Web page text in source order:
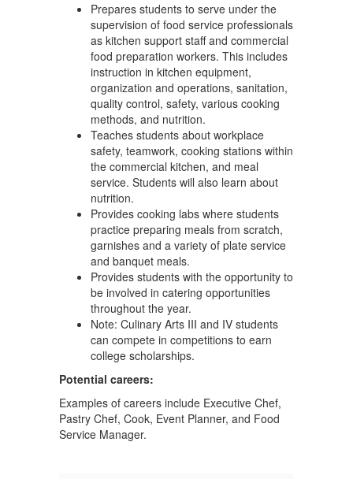
Prepares students to serve under the
supervision of food service professionals
as kitchen support staff and commercial
food preparation workers. This includes
instruction in kitchen equipment,
organization and operations, sanitation,
quality control, safety, various cooking
methods, and nutrition.
Teaches students about workplace
safety, teamwork, cooking stations within
the commercial kitchen, and meal
service. Students will also learn about
nutrition.
Provides cooking labs where students
practice preparing meals from scratch,
garnishes and a variety of plate service
and banquet meals.
Provides students with the opportunity to
be involved in catering opportunities
throughout the year.
Note: Culinary Arts III and IV students
can compete in competitions to earn
college scholarships.
Potential careers:
Examples of careers include Executive Chef,
Pastry Chef, Cook, Event Planner, and Food
Service Manager.